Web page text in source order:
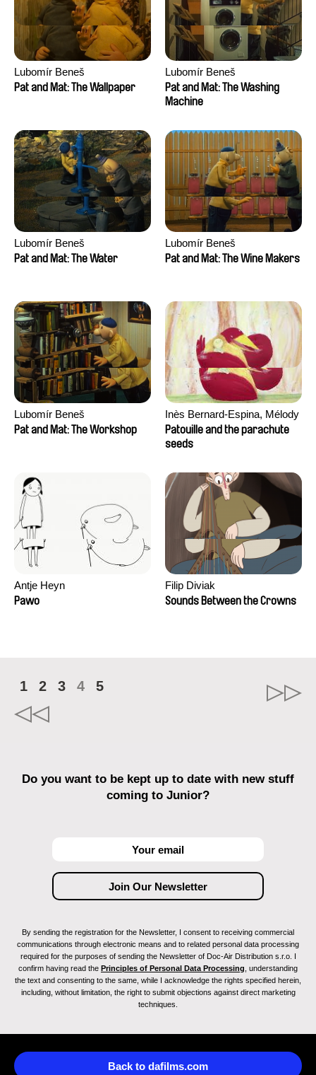
Lubomír Beneš
Pat and Mat: The Wallpaper
Lubomír Beneš
Pat and Mat: The Washing
Machine
Lubomír Beneš
Pat and Mat: The Water
Lubomír Beneš
Pat and Mat: The Wine Makers
Lubomír Beneš
Pat and Mat: The Workshop
Inès Bernard-Espina, Mélody
Boulissière, Clémentine
Campos
Patouille and the parachute
seeds
Antje Heyn
Pawo
Filip Diviak
Sounds Between the Crowns
1 2 3 4 5
Do you want to be kept up to date with new stuff
coming to Junior?
By sending the registration for the Newsletter, I consent to receiving commercial
communications through electronic means and to related personal data processing
required for the purposes of sending the Newsletter of Doc-Air Distribution s.r.o. I
confirm having read the Principles of Personal Data Processing , understanding
the text and consenting to the same, while I acknowledge the rights specified herein,
including, without limitation, the right to submit objections against direct marketing
techniques.
Back to dafilms.com